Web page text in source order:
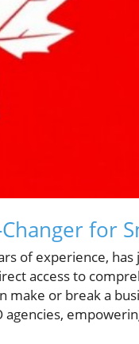
for
of experience, has
access to
or break a